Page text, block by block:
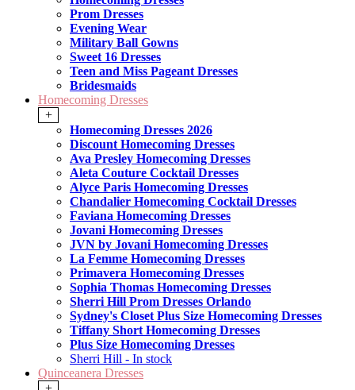
Prom Dresses
Evening Wear
Military Ball Gowns
Sweet 16 Dresses
Teen and Miss Pageant Dresses
Bridesmaids
Homecoming Dresses
+
Homecoming Dresses 2026
Discount Homecoming Dresses
Ava Presley Homecoming Dresses
Aleta Couture Cocktail Dresses
Alyce Paris Homecoming Dresses
Chandalier Homecoming Cocktail Dresses
Faviana Homecoming Dresses
Jovani Homecoming Dresses
JVN by Jovani Homecoming Dresses
La Femme Homecoming Dresses
Primavera Homecoming Dresses
Sophia Thomas Homecoming Dresses
Sherri Hill Prom Dresses Orlando
Sydney's Closet Plus Size Homecoming Dresses
Tiffany Short Homecoming Dresses
Plus Size Homecoming Dresses
Sherri Hill - In stock
Quinceanera Dresses